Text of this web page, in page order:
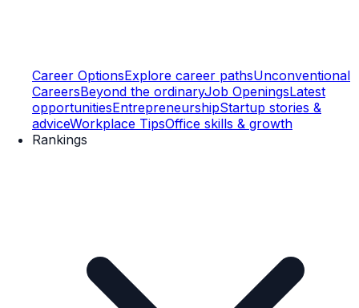
Career OptionsExplore career pathsUnconventional
CareersBeyond the ordinaryJob OpeningsLatest
opportunitiesEntrepreneurshipStartup stories &
adviceWorkplace TipsOffice skills & growth
Rankings